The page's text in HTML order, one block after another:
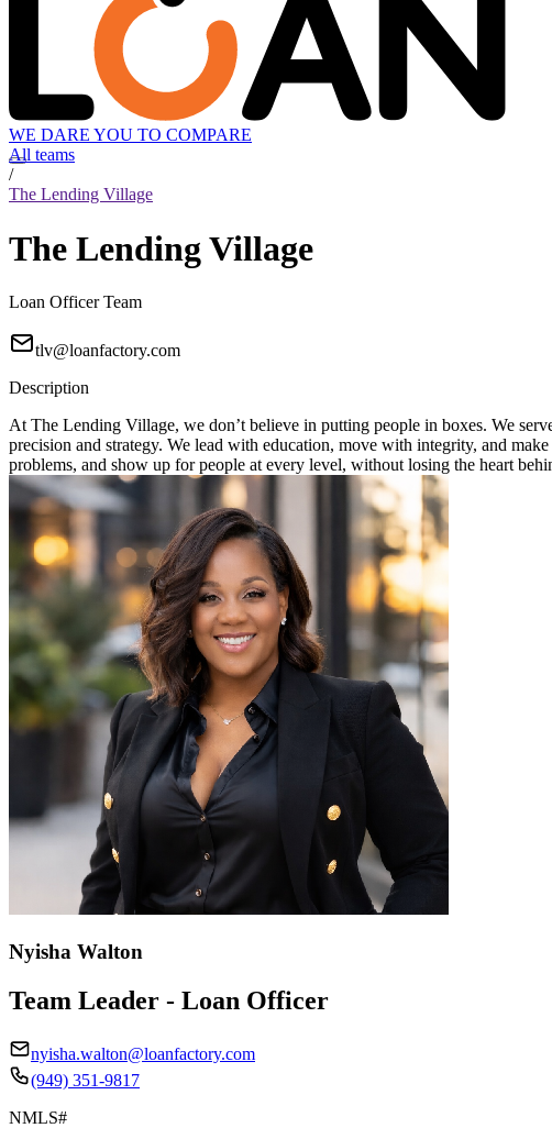
WE DARE YOU TO COMPARE
All teams
/
The Lending Village
The Lending Village
Loan Officer Team
tlv@loanfactory.com
Description
At The Lending Village, we don’t believe in putting people in boxes. We
precision and strategy. We lead with education, move with integrity, and
problems, and show up for people at every level, without losing the heart
Nyisha Walton
Team Leader - Loan Officer
nyisha.walton@loanfactory.com
(949) 351-9817
NMLS#